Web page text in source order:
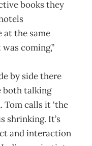
books they
at the same
coming,”
by side there
both talking
Tom calls it ‘the
shrinking. It’s
and interaction